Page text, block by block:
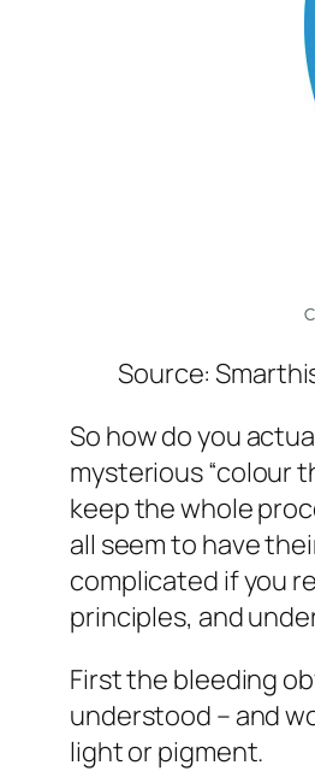
Source:
So how do you
mysterious “colour
keep the whole
all seem to have
complicated if you
principles, and
First the bleeding
understood – and
light or pigment.